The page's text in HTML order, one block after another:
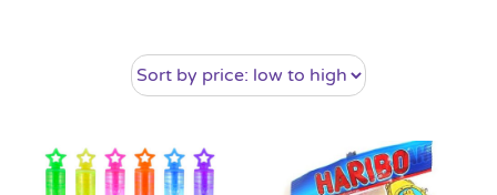
Bags & Boxes
Party Supplies & Games